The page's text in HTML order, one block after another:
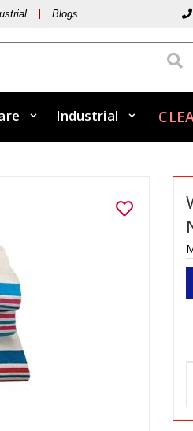
Blogs
Industrial